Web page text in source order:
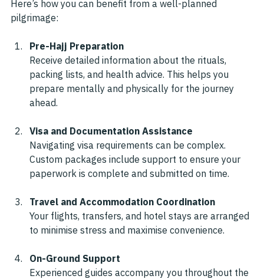
Here’s how you can benefit from a well-planned
pilgrimage:
Pre-Hajj Preparation
Receive detailed information about the rituals,
packing lists, and health advice. This helps you
prepare mentally and physically for the journey
ahead.
Visa and Documentation Assistance
Navigating visa requirements can be complex.
Custom packages include support to ensure your
paperwork is complete and submitted on time.
Travel and Accommodation Coordination
Your flights, transfers, and hotel stays are arranged
to minimise stress and maximise convenience.
On-Ground Support
Experienced guides accompany you throughout the